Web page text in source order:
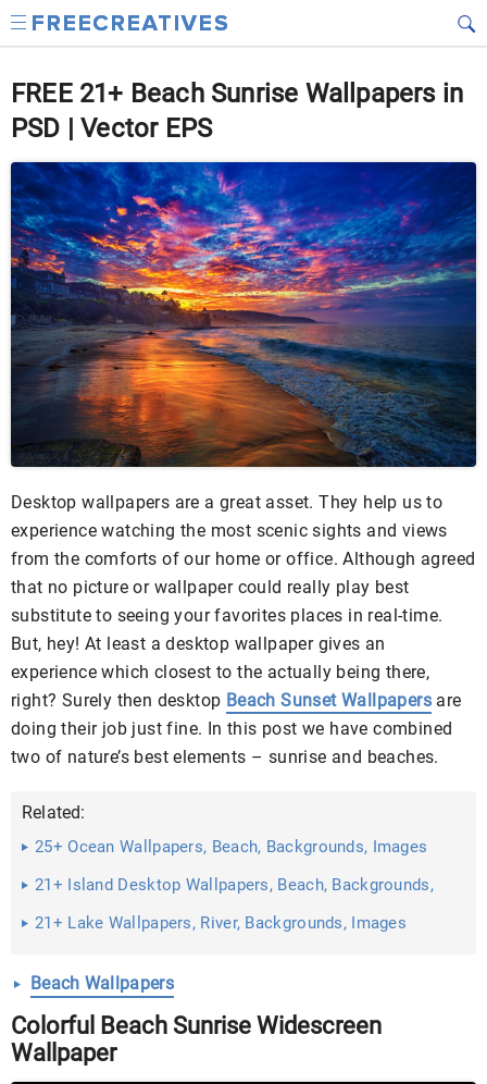
FREE 21+ Beach Sunrise Wallpapers in
PSD | Vector EPS
Desktop wallpapers are a great asset. They help us to
experience watching the most scenic sights and views
from the comforts of our home or office. Although agreed
that no picture or wallpaper could really play best
substitute to seeing your favorites places in real-time.
But, hey! At least a desktop wallpaper gives an
experience which closest to the actually being there,
right? Surely then desktop Beach Sunset Wallpapers are
doing their job just fine. In this post we have combined
two of nature’s best elements – sunrise and beaches.
Related:
25+ Ocean Wallpapers, Beach, Backgrounds, Images
21+ Island Desktop Wallpapers, Beach, Backgrounds,
Images Free ...
21+ Lake Wallpapers, River, Backgrounds, Images
Beach Wallpapers
Colorful Beach Sunrise Widescreen
Wallpaper